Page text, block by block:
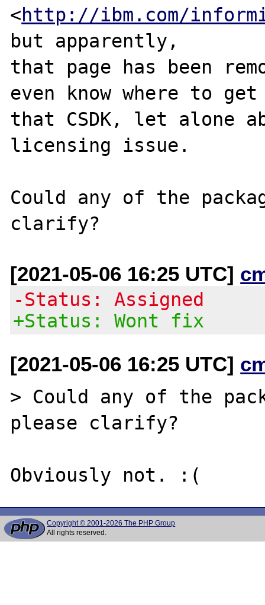
<http://ibm.com/
but apparently,
that page has been
even know where to get
that CSDK, let alone
licensing issue.
Could any of the
[2021-05-06 16:25 UTC]
-Status: Assigned
+Status: Wont fix
[2021-05-06 16:25 UTC]
> Could any of the
please clarify?
Copyright © 2001-2026 The PHP Group
All rights reserved.